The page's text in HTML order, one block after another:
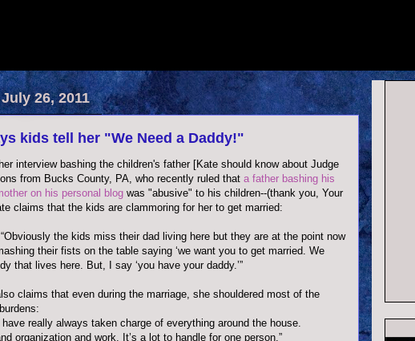
26, 2011
kids tell her "We Need a Daddy!"
interview bashing the children's father [Kate should know about Judge
from Bucks County, PA, who recently ruled that a father bashing his
on his personal blog was "abusive" to his children--(thank you, Your
claims that the kids are clammoring for her to get married:
the kids miss their dad living here but they are at the point now
their fists on the table saying ‘we want you to get married. We
that lives here. But, I say ‘you have your daddy.’”
claims that even during the marriage, she shouldered most of the
really always taken charge of everything around the house.
organization and work. It’s a lot to handle for one person.”